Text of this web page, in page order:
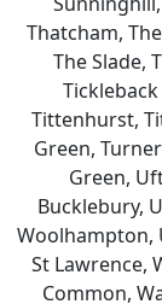
Thatcham,
The Slade,
Tittenhurst,
Green,
Green,
Bucklebury,
Woolhampton,
St Lawrence,
Common,